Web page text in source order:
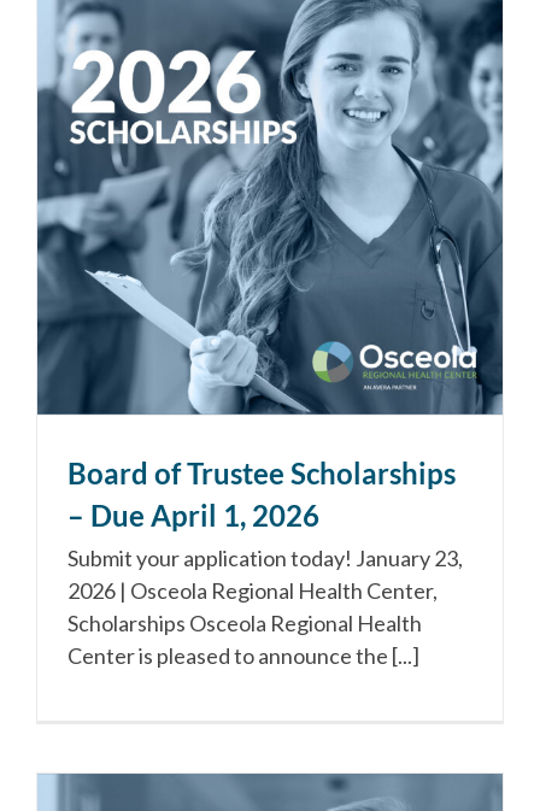
Board of Trustee Scholarships
– Due April 1, 2026
Submit your application today! January 23,
2026 | Osceola Regional Health Center,
Scholarships Osceola Regional Health
Center is pleased to announce the [...]